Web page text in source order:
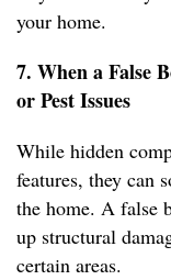
your home.
7. When a False
or Pest Issues
While hidden
features, they can
the home. A false
up structural
certain areas.